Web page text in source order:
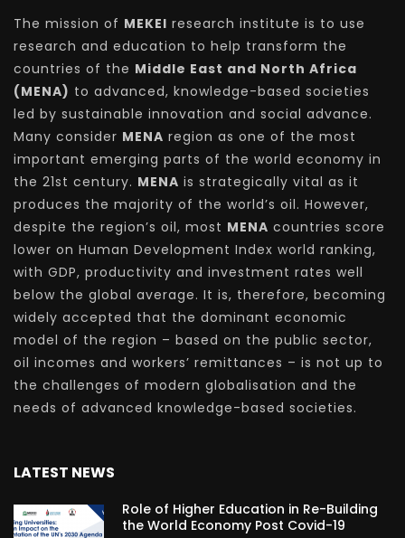
The mission of MEKEI research institute is to use
research and education to help transform the
countries of the Middle East and North Africa
(MENA) to advanced, knowledge-based societies
led by sustainable innovation and social advance.
Many consider MENA region as one of the most
important emerging parts of the world economy in
the 21st century. MENA is strategically vital as it
produces the majority of the world’s oil. However,
despite the region’s oil, most MENA countries score
lower on Human Development Index world ranking,
with GDP, productivity and investment rates well
below the global average. It is, therefore, becoming
widely accepted that the dominant economic
model of the region – based on the public sector,
oil incomes and workers’ remittances – is not up to
the challenges of modern globalisation and the
needs of advanced knowledge-based societies.
LATEST NEWS
Role of Higher Education in Re-Building
the World Economy Post Covid-19